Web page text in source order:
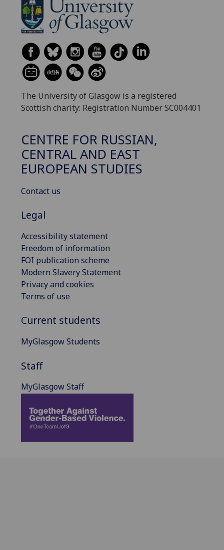
The University of Glasgow is a registered
Scottish charity: Registration Number SC004401
CENTRE FOR RUSSIAN,
CENTRAL AND EAST
EUROPEAN STUDIES
Contact us
Legal
Accessibility statement
Freedom of information
FOI publication scheme
Modern Slavery Statement
Privacy and cookies
Terms of use
Current students
MyGlasgow Students
Staff
MyGlasgow Staff